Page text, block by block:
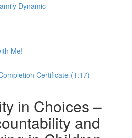
Dynamic
Me!
Certificate (1:17)
in Choices –
and